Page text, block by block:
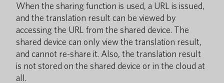
When the sharing function is used, a URL is issued,
and the translation result can be viewed by
accessing the URL from the shared device. The
shared device can only view the translation result,
and cannot re-share it. Also, the translation result
is not stored on the shared device or in the cloud at
all.